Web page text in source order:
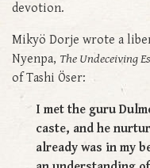
devotion.
Mikyö Dorje wrote a
Nyenpa, The Undeceiving
of Tashi Öser:
I met the guru
caste, and he
already was in my